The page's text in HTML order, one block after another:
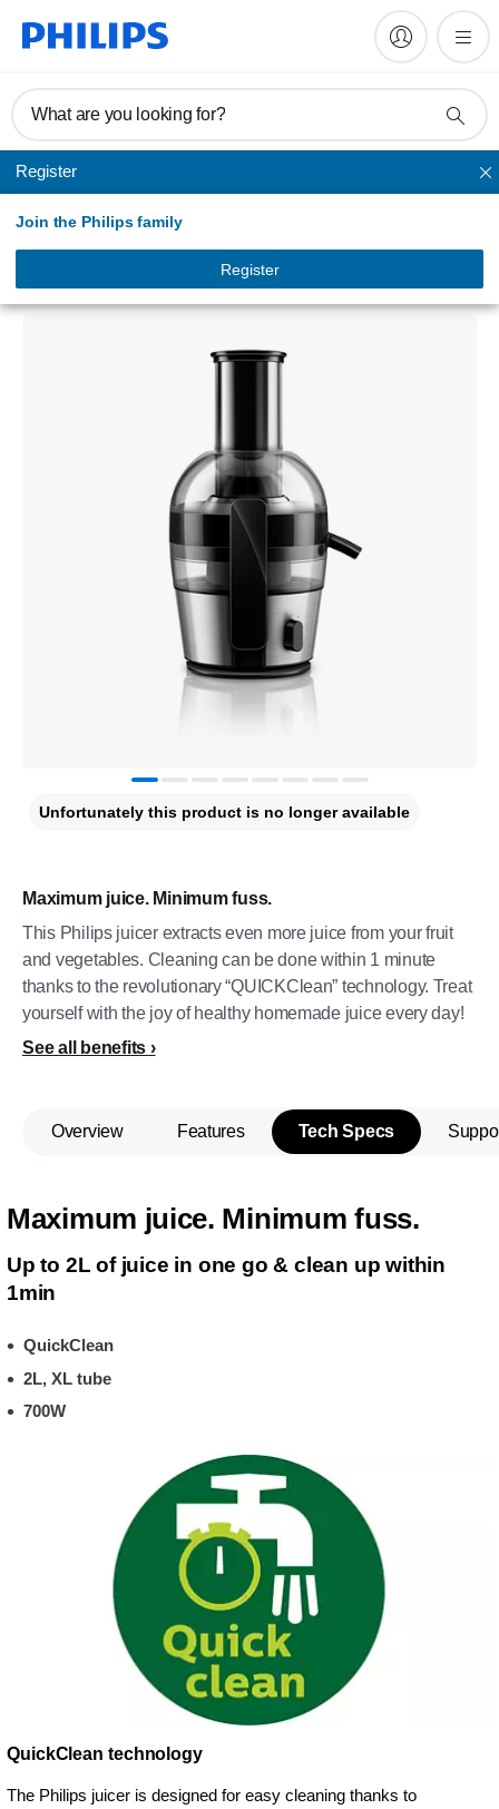
What are you looking for?
Register
Join the Philips family
Register
Juicer
Viva Collection
Maximum juice. Minimum fuss.
This Philips juicer extracts even more juice from your fruit
and vegetables. Cleaning can be done within 1 minute
thanks to the revolutionary “QUICKClean” technology. Treat
yourself with the joy of healthy homemade juice every day!
See all benefits
Unfortunately this product is no longer available
Overview Features Tech Specs
Maximum juice. Minimum fuss.
Up to 2L of juice in one go & clean up within
1min
QuickClean
2L, XL tube
700W
QuickClean technology
The Philips juicer is designed for easy cleaning thanks to